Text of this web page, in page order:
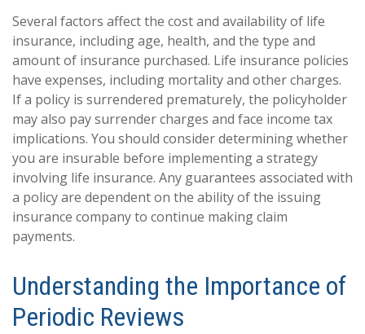
Several factors affect the cost and availability of life
insurance, including age, health, and the type and
amount of insurance purchased. Life insurance policies
have expenses, including mortality and other charges.
If a policy is surrendered prematurely, the policyholder
may also pay surrender charges and face income tax
implications. You should consider determining whether
you are insurable before implementing a strategy
involving life insurance. Any guarantees associated with
a policy are dependent on the ability of the issuing
insurance company to continue making claim
payments.
Understanding the Importance of
Periodic Reviews